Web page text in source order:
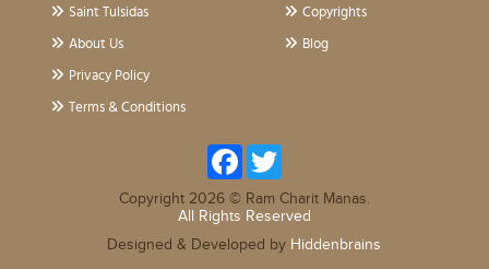
Saint Tulsidas
About Us
Copyrights
Blog
Privacy Policy
Terms & Conditions
Facebook
Twitter
Copyright 2026 © Ram Charit Manas.
All Rights Reserved
Designed & Developed by Hiddenbrains